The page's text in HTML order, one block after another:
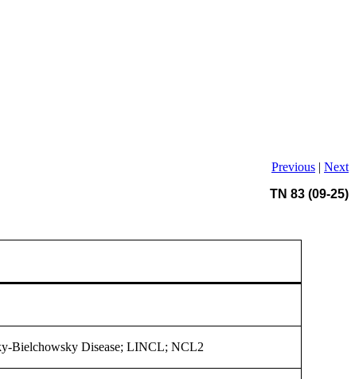
Previous | Next
TN 83 (09-25)
Bielchowsky Disease; LINCL; NCL2